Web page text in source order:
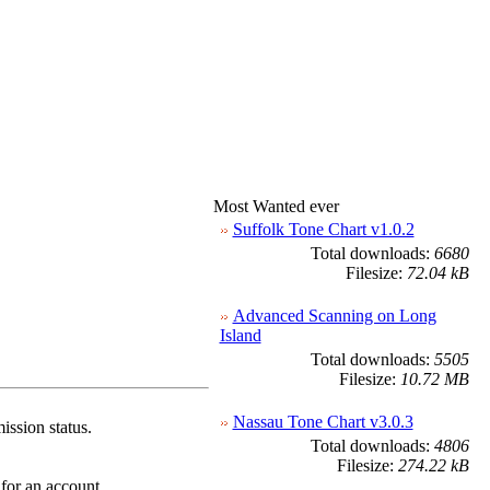
status.
an account.
Most Wanted ever
Suffolk Tone Chart v1.0.2
Total downloads: 6680
Filesize: 72.04 kB
Advanced Scanning on Long
Island
Total downloads: 5505
Filesize: 10.72 MB
Nassau Tone Chart v3.0.3
Total downloads: 4806
Filesize: 274.22 kB